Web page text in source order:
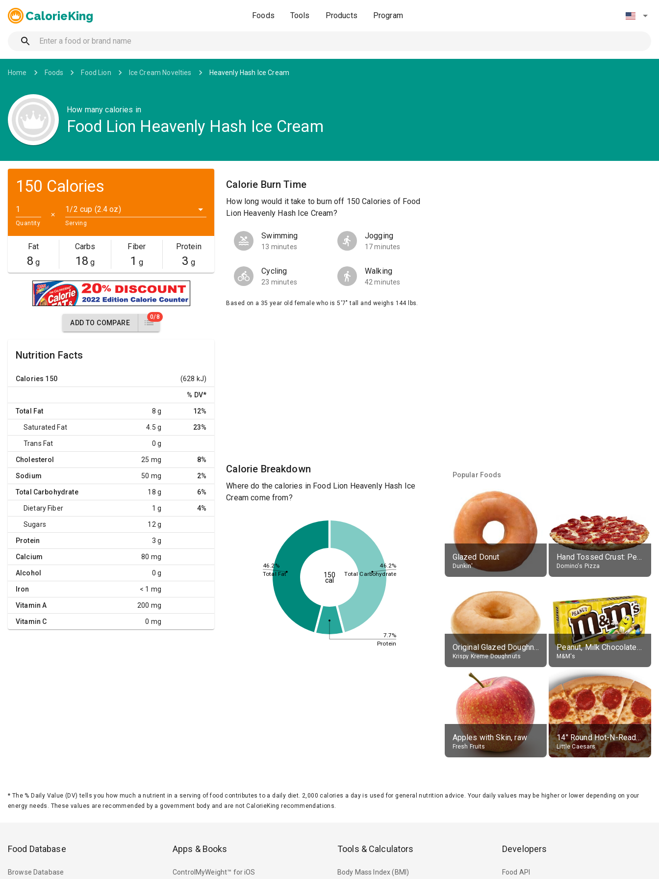
CalorieKing Foods Tools Products Program
Home Foods Food Lion Ice Cream Novelties Heavenly Hash Ice Cream
How many calories in
Food Lion Heavenly Hash Ice Cream
150 Calories
Quantity
✕
1/2 cup (2.4 oz)
Serving
Fat
8 g
Carbs
18 g
Fiber
1 g
Protein
3 g
ADD TO COMPARE
0/8
Nutrition Facts
Calories 150 (628 kJ)
% DV*
Total Fat 8 g 12%
Saturated Fat 4.5 g 23%
Trans Fat 0 g
Cholesterol 25 mg 8%
Sodium 50 mg 2%
Total Carbohydrate 18 g 6%
Dietary Fiber 1 g 4%
Sugars 12 g
Protein 3 g
Calcium 80 mg
Alcohol 0 g
Iron < 1 mg
Vitamin A 200 mg
Vitamin C 0 mg
Calorie Burn Time
How long would it take to burn off 150 Calories of Food
Lion Heavenly Hash Ice Cream?
Swimming
13 minutes
Jogging
17 minutes
Cycling
23 minutes
Walking
42 minutes
Based on a 35 year old female who is 5'7" tall and weighs 144 lbs.
Calorie Breakdown
Where do the calories in Food Lion Heavenly Hash Ice
Cream come from?
46.2%
7.7%
46.2%
Total Carbohydrate
Protein
Total Fat 150
cal
Popular Foods
Glazed Donut
Dunkin'
Hand Tossed Crust: Pepperoni Pizza (Large 14")
Domino's Pizza
Original Glazed Doughnut
Krispy Kreme Doughnuts
Peanut, Milk Chocolate Candies
M&M's
Apples with Skin, raw
Fresh Fruits
14" Round Hot-N-Ready Pepperoni Pizza
Little Caesars
* The % Daily Value (DV) tells you how much a nutrient in a serving of food contributes to a daily diet. 2,000 calories a day is used for general nutrition advice. Your daily values may be higher or lower depending on your
energy needs. These values are recommended by a government body and are not CalorieKing recommendations.
Food Database
Browse Database
Apps & Books
ControlMyWeight™ for iOS
Tools & Calculators
Body Mass Index (BMI)
Developers
Food API